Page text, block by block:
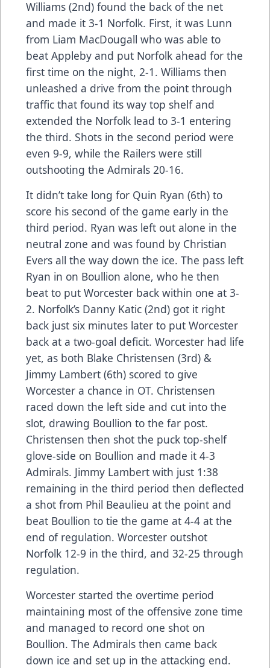
Williams (2nd) found the back of the net
and made it 3-1 Norfolk. First, it was Lunn
from Liam MacDougall who was able to
beat Appleby and put Norfolk ahead for the
first time on the night, 2-1. Williams then
unleashed a drive from the point through
traffic that found its way top shelf and
extended the Norfolk lead to 3-1 entering
the third. Shots in the second period were
even 9-9, while the Railers were still
outshooting the Admirals 20-16.
It didn’t take long for Quin Ryan (6th) to
score his second of the game early in the
third period. Ryan was left out alone in the
neutral zone and was found by Christian
Evers all the way down the ice. The pass left
Ryan in on Boullion alone, who he then
beat to put Worcester back within one at 3-
2. Norfolk’s Danny Katic (2nd) got it right
back just six minutes later to put Worcester
back at a two-goal deficit. Worcester had life
yet, as both Blake Christensen (3rd) &
Jimmy Lambert (6th) scored to give
Worcester a chance in OT. Christensen
raced down the left side and cut into the
slot, drawing Boullion to the far post.
Christensen then shot the puck top-shelf
glove-side on Boullion and made it 4-3
Admirals. Jimmy Lambert with just 1:38
remaining in the third period then deflected
a shot from Phil Beaulieu at the point and
beat Boullion to tie the game at 4-4 at the
end of regulation. Worcester outshot
Norfolk 12-9 in the third, and 32-25 through
regulation.
Worcester started the overtime period
maintaining most of the offensive zone time
and managed to record one shot on
Boullion. The Admirals then came back
down ice and set up in the attacking end.